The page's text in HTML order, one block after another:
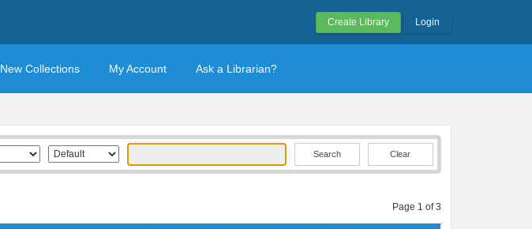
Create Library Login
New Collections My Account Ask a Librarian?
Clear
Page 1 of 3